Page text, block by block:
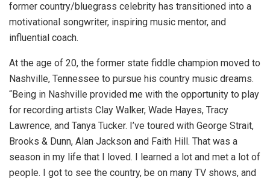
former country/bluegrass celebrity has transitioned into a
motivational songwriter, inspiring music mentor, and
influential coach.
At the age of 20, the former state fiddle champion moved to
Nashville, Tennessee to pursue his country music dreams.
“Being in Nashville provided me with the opportunity to play
for recording artists Clay Walker, Wade Hayes, Tracy
Lawrence, and Tanya Tucker. I’ve toured with George Strait,
Brooks & Dunn, Alan Jackson and Faith Hill. That was a
season in my life that I loved. I learned a lot and met a lot of
people. I got to see the country, be on many TV shows, and